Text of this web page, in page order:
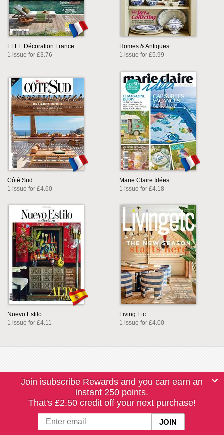
ELLE Décoration France
1 issue for £3.76
Homes & Antiques
1 issue for £5.99
Côté Sud
1 issue for £4.60
Marie Claire Idées
1 issue for £4.18
Nuevo Estilo
1 issue for £4.11
Living Etc
1 issue for £4.00
Join isubscribe Rewards and you can earn an
instant 250 points.
That's £2.50 credit off your next purchase!